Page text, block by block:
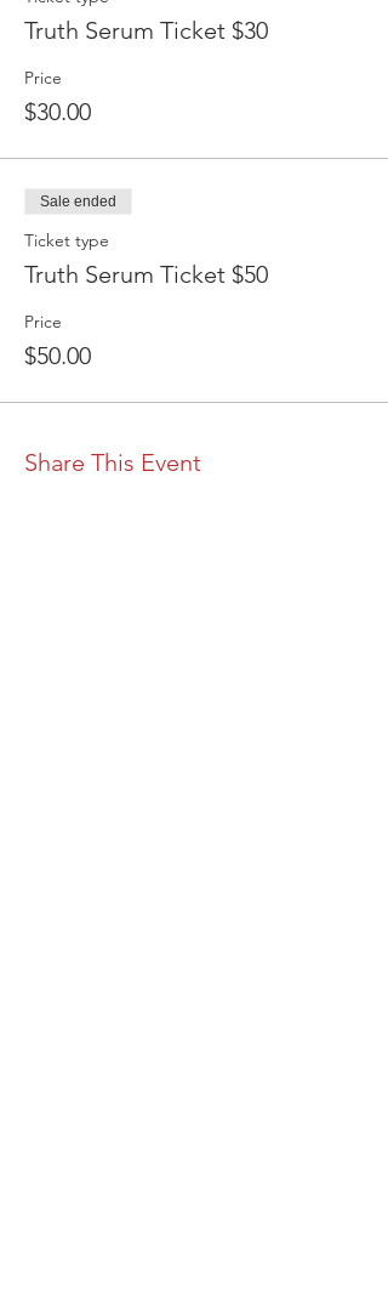
Truth Serum Ticket $30
Price
$30.00
Sale ended
Ticket type
Truth Serum Ticket $50
Price
$50.00
Share This Event